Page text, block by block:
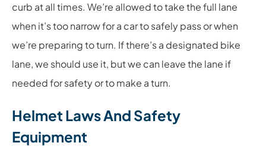
curb at all times. We’re allowed to take the full lane
when it’s too narrow for a car to safely pass or when
we’re preparing to turn. If there’s a designated bike
lane, we should use it, but we can leave the lane if
needed for safety or to make a turn.
Helmet Laws And Safety
Equipment